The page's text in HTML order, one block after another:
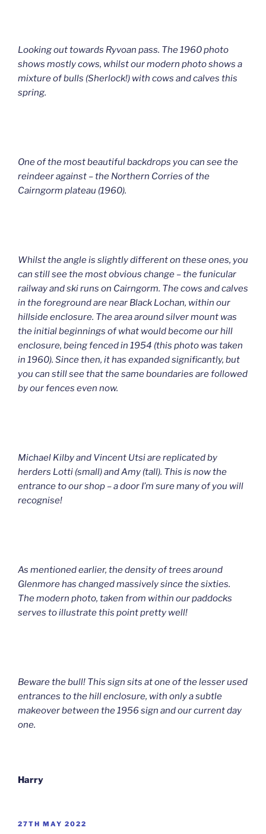
Looking out towards Ryvoan pass. The 1960 photo
shows mostly cows, whilst our modern photo shows a
mixture of bulls (Sherlock!) with cows and calves this
spring.
One of the most beautiful backdrops you can see the
reindeer against – the Northern Corries of the
Cairngorm plateau (1960).
Whilst the angle is slightly different on these ones, you
can still see the most obvious change – the funicular
railway and ski runs on Cairngorm. The cows and calves
in the foreground are near Black Lochan, within our
hillside enclosure. The area around silver mount was
the initial beginnings of what would become our hill
enclosure, being fenced in 1954 (this photo was taken
in 1960). Since then, it has expanded significantly, but
you can still see that the same boundaries are followed
by our fences even now.
Michael Kilby and Vincent Utsi are replicated by
herders Lotti (small) and Amy (tall). This is now the
entrance to our shop – a door I’m sure many of you will
recognise!
As mentioned earlier, the density of trees around
Glenmore has changed massively since the sixties.
The modern photo, taken from within our paddocks
serves to illustrate this point pretty well!
Beware the bull! This sign sits at one of the lesser used
entrances to the hill enclosure, with only a subtle
makeover between the 1956 sign and our current day
one.
Harry
POSTED
27TH MAY 2022